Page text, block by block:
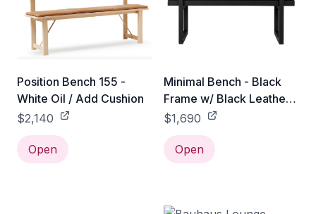
Position Bench 155 -
White Oil / Add Cushion
$2,140
Open
Minimal Bench - Black
Frame w/ Black Leather
Cushion
$1,690
Open